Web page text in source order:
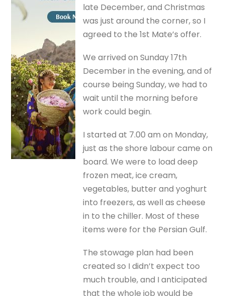
late December, and Christmas
was just around the corner, so I
agreed to the 1st Mate’s offer.
We arrived on Sunday 17th
December in the evening, and of
course being Sunday, we had to
wait until the morning before
work could begin.
I started at 7.00 am on Monday,
just as the shore labour came on
board. We were to load deep
frozen meat, ice cream,
vegetables, butter and yoghurt
into freezers, as well as cheese
in to the chiller. Most of these
items were for the Persian Gulf.
The stowage plan had been
created so I didn’t expect too
much trouble, and I anticipated
that the whole job would be